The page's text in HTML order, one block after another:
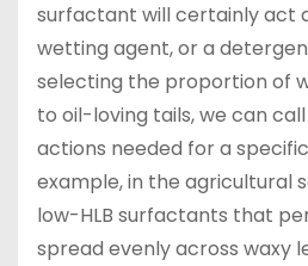
surfactant will certainly act
wetting agent, or a
selecting the proportion of
to oil-loving tails, we can
actions needed for a
example, in the agricultural
low-HLB surfactants that
spread evenly across waxy